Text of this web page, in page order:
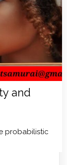
and
probabilistic